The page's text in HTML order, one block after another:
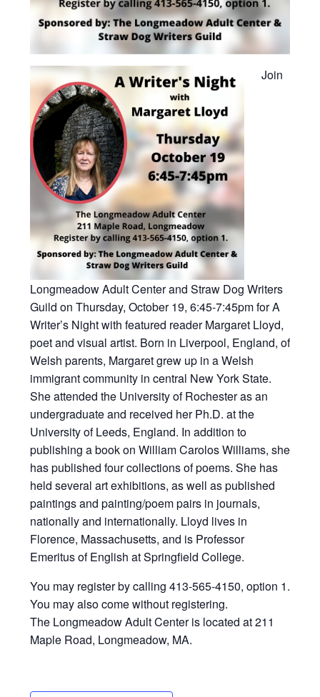
Join
Longmeadow Adult Center and Straw Dog Writers
Guild on Thursday, October 19, 6:45-7:45pm for A
Writer’s Night with featured readerMargaret Lloyd,
poet and visual artist. Born in Liverpool, England, of
Welsh parents, Margaret grew up in a Welsh
immigrant community in central New York State.
She attended the University of Rochester as an
undergraduate and received her Ph.D. at the
University of Leeds, England. In addition to
publishing a book on William Carolos Williams, she
has published four collections of poems. She has
held several art exhibitions, as well as published
paintings and painting/poem pairs in journals,
nationally and internationally. Lloyd lives in
Florence, Massachusetts, and is Professor
Emeritus of English at Springfield College.
You may register by calling 413-565-4150, option 1.
You may also come without registering.
The Longmeadow Adult Center is located at 211
Maple Road, Longmeadow, MA.